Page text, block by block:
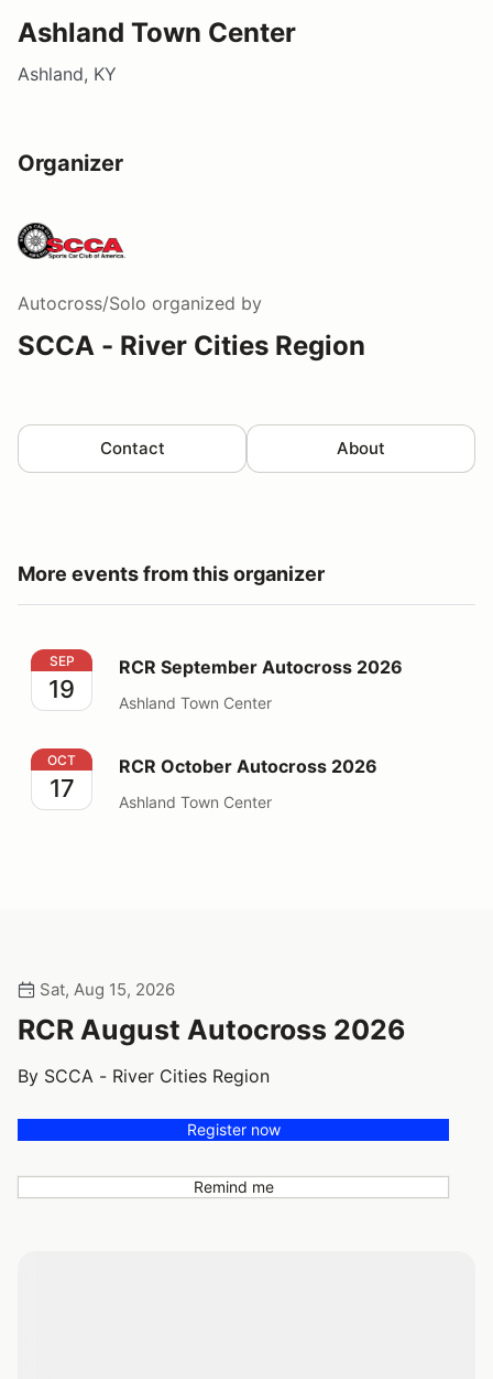
Ashland Town Center
Ashland, KY
Organizer
Autocross/Solo organized by
SCCA - River Cities Region
Contact About
More events from this organizer
RCR September Autocross 2026
SEP
19
RCR September Autocross 2026
Ashland Town Center
RCR October Autocross 2026
OCT
17
RCR October Autocross 2026
Ashland Town Center
Sat, Aug 15, 2026
RCR August Autocross 2026
By SCCA - River Cities Region
Register now
Remind me